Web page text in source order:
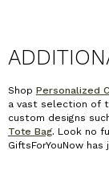
Shop Personalized
a vast selection of
custom designs
Tote Bag. Look no
GiftsForYouNow